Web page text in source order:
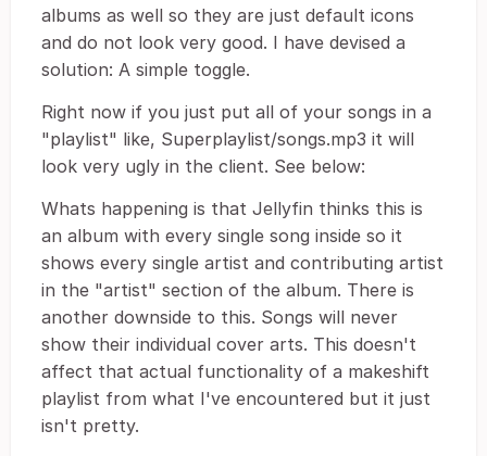
albums as well so they are just default icons
and do not look very good. I have devised a
solution: A simple toggle.
Right now if you just put all of your songs in a
"playlist" like, Superplaylist/songs.mp3 it will
look very ugly in the client. See below:
Whats happening is that Jellyfin thinks this is
an album with every single song inside so it
shows every single artist and contributing artist
in the "artist" section of the album. There is
another downside to this. Songs will never
show their individual cover arts. This doesn't
affect that actual functionality of a makeshift
playlist from what I've encountered but it just
isn't pretty.